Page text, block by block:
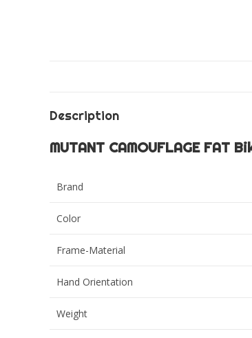
Description
MUTANT CAMOUFLAGE FAT
Brand
Color
Frame-Material
Hand Orientation
Weight